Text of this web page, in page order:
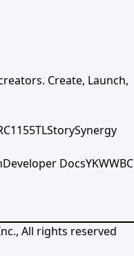
Create, Launch,
StorySynergy
Developer DocsYKWWBC
All rights reserved